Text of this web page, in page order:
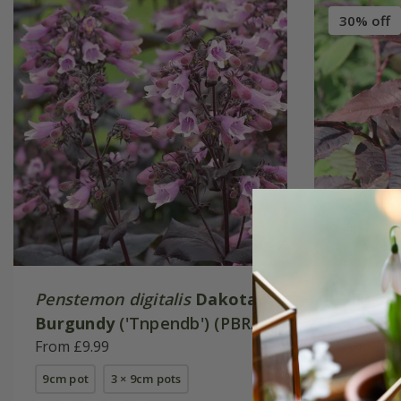
Penstemon digitalis Dakota
Burgundy('Tnpendb') (PBR)
(Dakota Series)
From £9.99
9cm pot 3 × 9cm pots
30% off
Dragon'
From
2 litre pot